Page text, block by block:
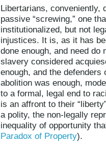
Libertarians, conveniently,
passive “screwing,” one
institutionalized, but not
injustices. It is, as it has
done enough, and need do
slavery considered
enough, and the
abolition was enough,
to a formal, legal end to
is an affront to their
a polity, the non-legally
inequality of opportunity
Paradox of Property).